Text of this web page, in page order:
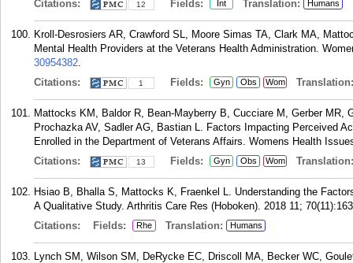
Citations: 12 Fields: Int Translation: Humans
Kroll-Desrosiers AR, Crawford SL, Moore Simas TA, Clark MA,
Mental Health Providers at the Veterans Health Administration.
30954382.
Citations:
1 Fields: Gyn Obs Wom Translation:
Mattocks KM, Baldor R, Bean-Mayberry B, Cucciare M, Gerber
Prochazka AV, Sadler AG, Bastian L. Factors Impacting Perceived
Enrolled in the Department of Veterans Affairs. Womens Health
Citations:
13 Fields: Gyn Obs Wom Translation:
Hsiao B, Bhalla S, Mattocks K, Fraenkel L. Understanding the
A Qualitative Study. Arthritis Care Res (Hoboken). 2018 11;
Citations:
Fields: Rhe Translation: Humans
Lynch SM, Wilson SM, DeRycke EC, Driscoll MA, Becker WC,